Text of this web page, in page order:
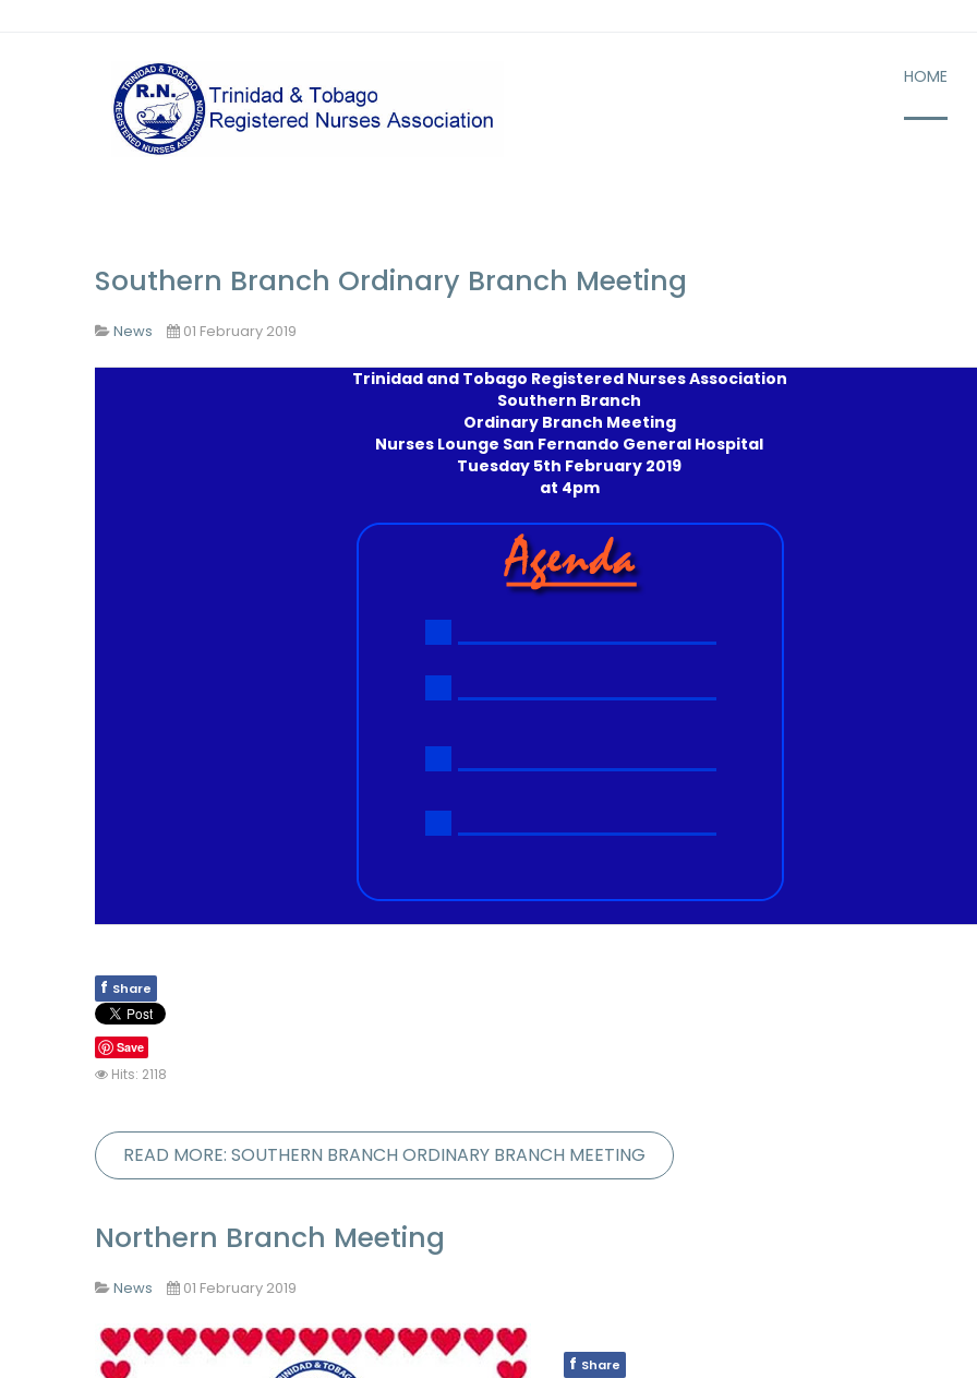
HOME
Southern Branch Ordinary Branch Meeting
News 01 February 2019
Trinidad and Tobago Registered Nurses Association
Southern Branch
Ordinary Branch Meeting
Nurses Lounge San Fernando General Hospital
Tuesday 5th February 2019
at 4pm
f Share
Save
Hits: 2118
READ MORE: SOUTHERN BRANCH ORDINARY BRANCH MEETING
Northern Branch Meeting
News 01 February 2019
f Share